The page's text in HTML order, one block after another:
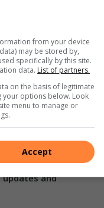
did to identify
establish this
misconduct can
within health
and
from your device
may be stored by,
specifically by this site.
data. List of partners.
on the basis of legitimate
your options below. Look
menu to manage or
Accept